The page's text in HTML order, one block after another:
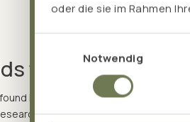
oder die sie im Rahmen
Notwendig
for synergy
in isolation in nature, for example
bioflavonoids quercetin,